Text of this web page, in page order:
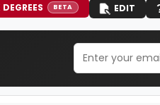
DEGREES BETA EDIT